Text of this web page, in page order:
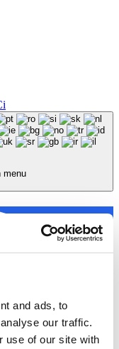
and ads, to
our traffic.
use of our site with